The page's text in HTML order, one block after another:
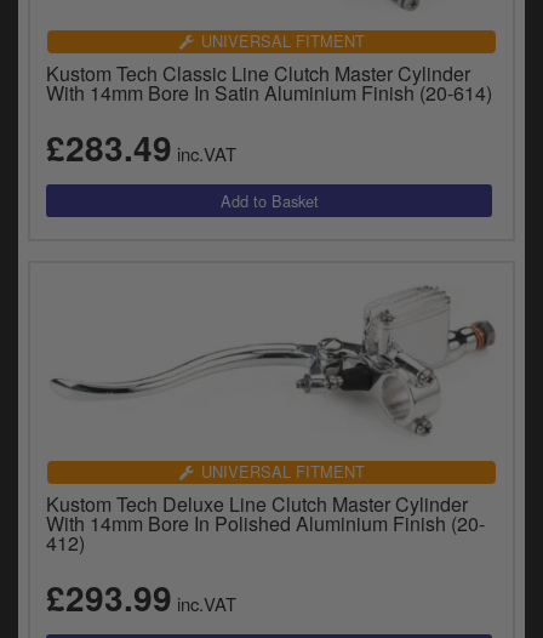
UNIVERSAL FITMENT
Kustom Tech Classic Line Clutch Master Cylinder
With 14mm Bore In Satin Aluminium Finish (20-614)
£283.49 inc.VAT
UNIVERSAL FITMENT
Kustom Tech Deluxe Line Clutch Master Cylinder
With 14mm Bore In Polished Aluminium Finish (20-
412)
£293.99 inc.VAT